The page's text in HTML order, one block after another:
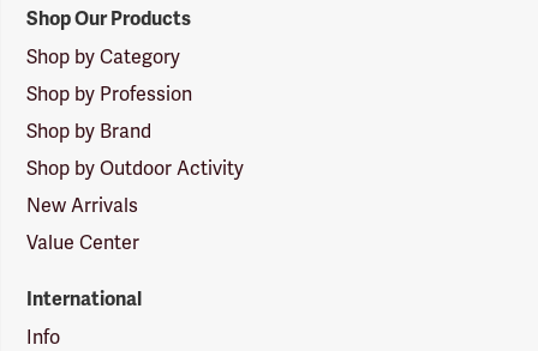
Shop Our Products
Shop by Category
Shop by Profession
Shop by Brand
Shop by Outdoor Activity
New Arrivals
Value Center
International
Info